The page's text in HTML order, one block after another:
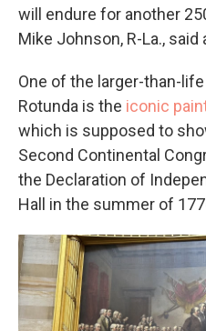
will endure for another
Mike Johnson, R-La.,
One of the larger-than-
Rotunda is the iconic
which is supposed to
Second Continental
the Declaration of
Hall in the summer of